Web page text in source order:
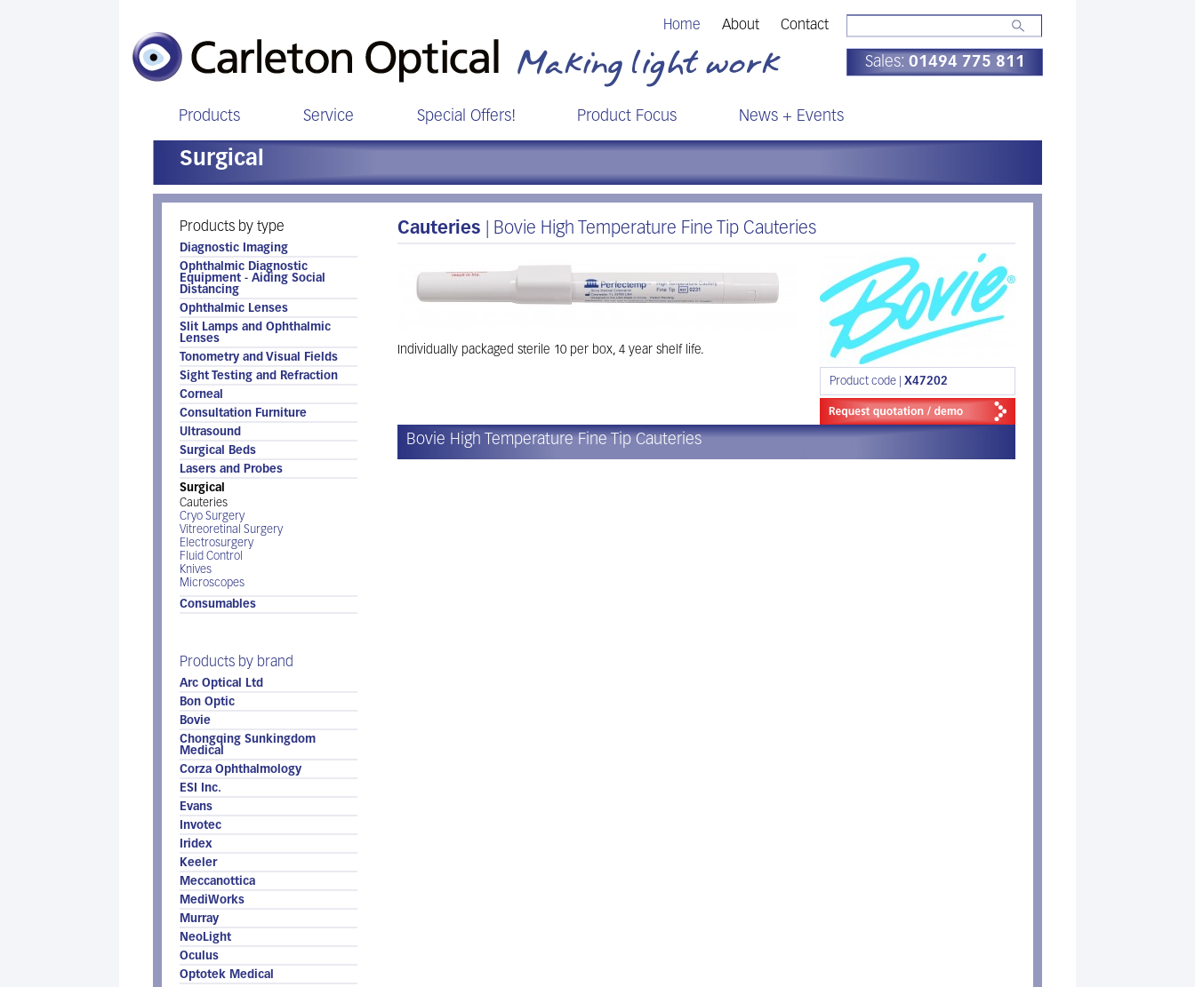
Home About Contact
Sales: 01494 775 811
Products Service Special Offers! Product Focus News + Events
Surgical
Products by type
Diagnostic Imaging
Ophthalmic Diagnostic
Equipment - Aiding Social
Distancing
Ophthalmic Lenses
Slit Lamps and Ophthalmic
Lenses
Tonometry and Visual Fields
Sight Testing and Refraction
Corneal
Consultation Furniture
Ultrasound
Surgical Beds
Lasers and Probes
Surgical
Cauteries
Cryo Surgery
Vitreoretinal Surgery
Electrosurgery
Fluid Control
Knives
Microscopes
Consumables
Products by brand
Arc Optical Ltd
Bon Optic
Bovie
Chongqing Sunkingdom
Medical
Corza Ophthalmology
ESI Inc.
Evans
Invotec
Iridex
Keeler
Meccanottica
MediWorks
Murray
NeoLight
Oculus
Optotek Medical
Cauteries | Bovie High Temperature Fine Tip Cauteries
Individually packaged sterile 10 per box, 4 year shelf life.
Product code | X47202
Bovie High Temperature Fine Tip Cauteries